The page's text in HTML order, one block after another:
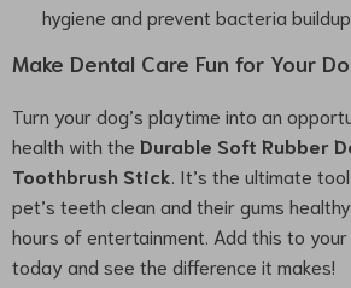
hygiene and prevent bacteria buildup.
Make Dental Care Fun for Your
Turn your dog’s playtime into an
health with the Durable Soft Rubber
Toothbrush Stick . It’s the ultimate
pet’s teeth clean and their gums
hours of entertainment. Add this to
today and see the difference it makes!